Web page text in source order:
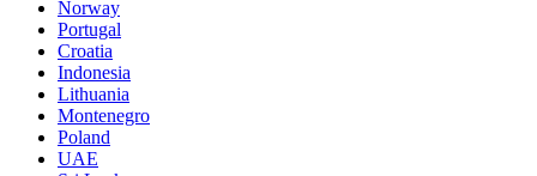
Norway
Portugal
Croatia
Indonesia
Lithuania
Montenegro
Poland
UAE